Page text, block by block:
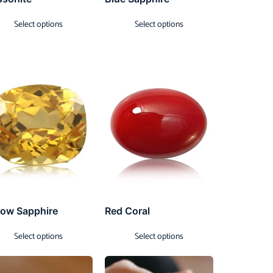
Select options Select options
Sapphire
Select options
Red Coral
Select options